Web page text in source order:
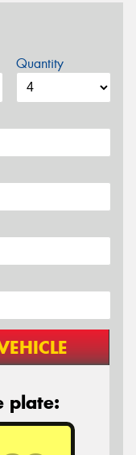
Quantity
plate: